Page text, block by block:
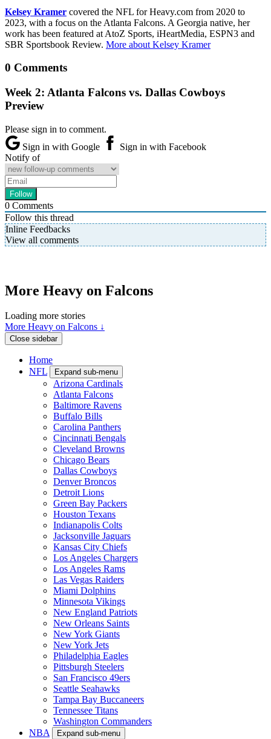
Kelsey Kramer covered the NFL for Heavy.com from 2020 to
2023, with a focus on the Atlanta Falcons. A Georgia native, her
work has been featured at AtoZ Sports, iHeartMedia, ESPN3 and
SBR Sportsbook Review. More about Kelsey Kramer
0 Comments
Week 2: Atlanta Falcons vs. Dallas Cowboys
Preview
Please sign in to comment.
Sign in with Google
Sign in with Facebook
Notify of
0 Comments
Follow this thread
Inline Feedbacks
View all comments
More Heavy on Falcons
Loading more stories
More Heavy on Falcons ↓
Close sidebar
Home
NFL
Expand sub-menu
Arizona Cardinals
Atlanta Falcons
Baltimore Ravens
Buffalo Bills
Carolina Panthers
Cincinnati Bengals
Cleveland Browns
Chicago Bears
Dallas Cowboys
Denver Broncos
Detroit Lions
Green Bay Packers
Houston Texans
Indianapolis Colts
Jacksonville Jaguars
Kansas City Chiefs
Los Angeles Chargers
Los Angeles Rams
Las Vegas Raiders
Miami Dolphins
Minnesota Vikings
New England Patriots
New Orleans Saints
New York Giants
New York Jets
Philadelphia Eagles
Pittsburgh Steelers
San Francisco 49ers
Seattle Seahawks
Tampa Bay Buccaneers
Tennessee Titans
Washington Commanders
NBA
Expand sub-menu